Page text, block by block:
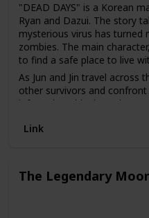
"DEAD DAYS" is a Korean
Ryan and Dazui. The story
mysterious virus has
zombies. The main
to find a safe place to live
As Jun and Jin travel across
other survivors and
infested world. Along the
world where death is always
Link
The Legendary